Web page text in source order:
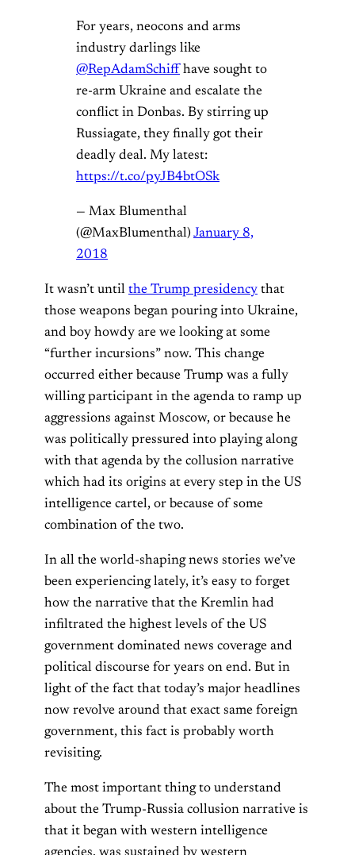
For years, neocons and arms
industry darlings like
@RepAdamSchiffhave sought to
re-arm Ukraine and escalate the
conflict in Donbas. By stirring up
Russiagate, they finally got their
deadly deal. My latest:
https://t.co/pyJB4btOSk
— Max Blumenthal
(@MaxBlumenthal) January 8,
2018
It wasn’t until the Trump presidency that
those weapons began pouring into Ukraine,
and boy howdy are we looking at some
“further incursions” now. This change
occurred either because Trump was a fully
willing participant in the agenda to ramp up
aggressions against Moscow, or because he
was politically pressured into playing along
with that agenda by the collusion narrative
which had its origins at every step in the US
intelligence cartel, or because of some
combination of the two.
In all the world-shaping news stories we’ve
been experiencing lately, it’s easy to forget
how the narrative that the Kremlin had
infiltrated the highest levels of the US
government dominated news coverage and
political discourse for years on end. But in
light of the fact that today’s major headlines
now revolve around that exact same foreign
government, this fact is probably worth
revisiting.
The most important thing to understand
about the Trump-Russia collusion narrative is
that it began with western intelligence